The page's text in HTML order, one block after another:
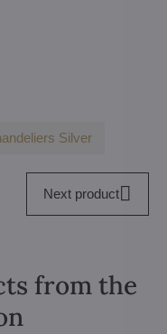
Silver
Next product
from the